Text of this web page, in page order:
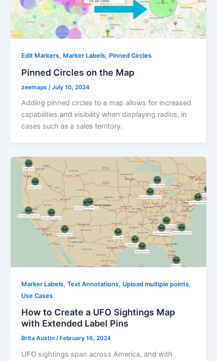
Edit Markers, Marker Labels, Pinned Circles
Pinned Circles on the Map
zeemaps /July 10, 2024
Adding pinned circles to a map allows for increased
capabilities and visibility when displaying radius, in
cases such as a sales territory.
Marker Labels,Text Annotations, Upload multiple points,
Use Cases
How to Create a UFO Sightings Map
with Extended Label Pins
Brita Austin/ February 16, 2024
UFO sightings span across America, and with